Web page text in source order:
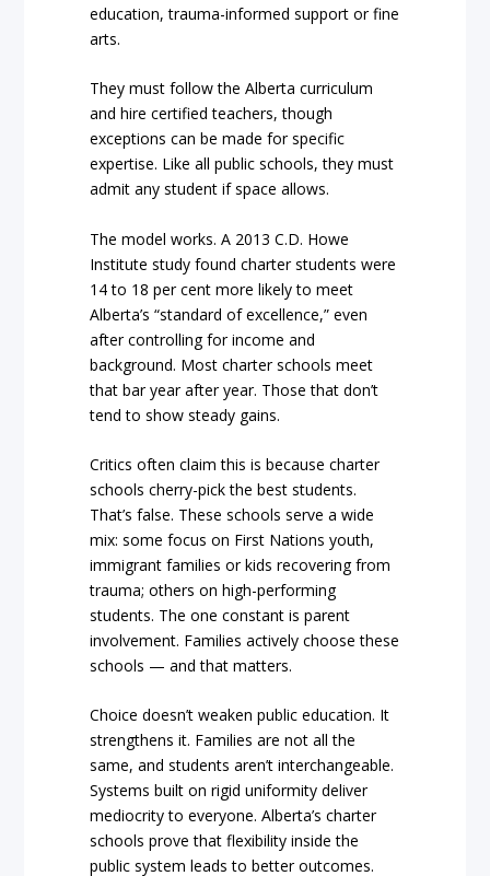
education, trauma-informed support or fine
arts.
They must follow the Alberta curriculum
and hire certified teachers, though
exceptions can be made for specific
expertise. Like all public schools, they must
admit any student if space allows.
The model works. A 2013 C.D. Howe
Institute study found charter students were
14 to 18 per cent more likely to meet
Alberta’s “standard of excellence,” even
after controlling for income and
background. Most charter schools meet
that bar year after year. Those that don’t
tend to show steady gains.
Critics often claim this is because charter
schools cherry-pick the best students.
That’s false. These schools serve a wide
mix: some focus on First Nations youth,
immigrant families or kids recovering from
trauma; others on high-performing
students. The one constant is parent
involvement. Families actively choose these
schools — and that matters.
Choice doesn’t weaken public education. It
strengthens it. Families are not all the
same, and students aren’t interchangeable.
Systems built on rigid uniformity deliver
mediocrity to everyone. Alberta’s charter
schools prove that flexibility inside the
public system leads to better outcomes.